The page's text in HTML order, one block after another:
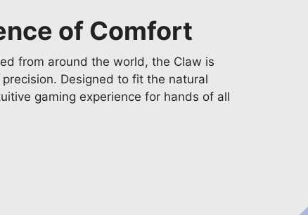
of Comfort
from around the world, the Claw is
Designed to fit the natural
gaming experience for hands of all